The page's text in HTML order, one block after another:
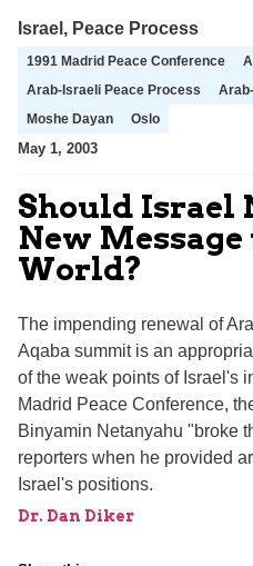
Israel , Peace Process
1991 Madrid Peace Conference
Arab-Israeli Peace Process
Moshe Dayan
Oslo
May 1, 2003
Should Israel
New
World?
The impending renewal of
Aqaba summit is an
of the weak points of Israel's
Madrid Peace Conference,
Binyamin Netanyahu "broke
reporters when he provided
Israel's positions.
Dr. Dan Diker